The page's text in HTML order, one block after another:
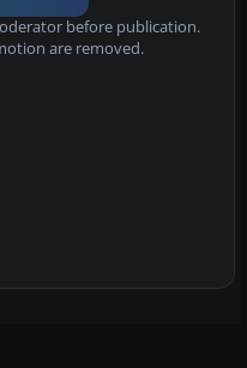
before publication.
are removed.